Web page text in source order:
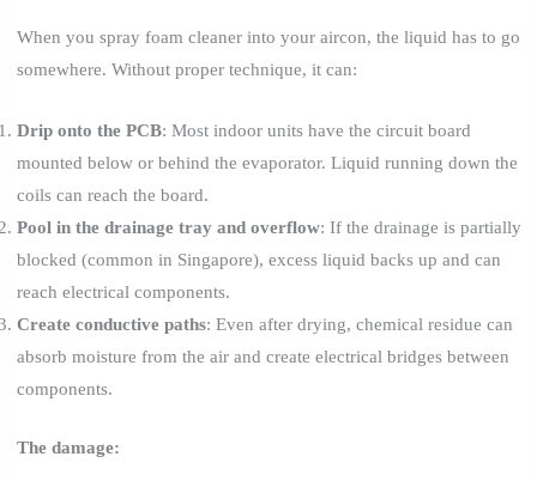
When you spray foam cleaner into your aircon, the liquid has to go
somewhere. Without proper technique, it can:
Drip onto the PCB: Most indoor units have the circuit board
mounted below or behind the evaporator. Liquid running down the
coils can reach the board.
Pool in the drainage tray and overflow: If the drainage is partially
blocked (common in Singapore), excess liquid backs up and can
reach electrical components.
Create conductive paths: Even after drying, chemical residue can
absorb moisture from the air and create electrical bridges between
components.
The damage: